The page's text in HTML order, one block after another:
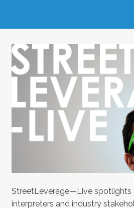
StreetLeverage—Live spotlights
interpreters and industry